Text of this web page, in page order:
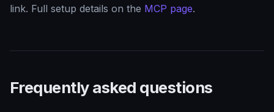
link. Full setup details on the MCP page.
Frequently asked questions